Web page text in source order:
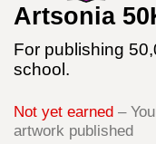
Artsonia
For publishing
school.
Not yet earned –
artwork published